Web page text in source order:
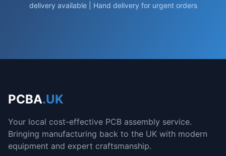
delivery available | Hand delivery for urgent orders
PCBA.UK
Your local cost-effective PCB assembly service.
Bringing manufacturing back to the UK with modern
equipment and expert craftsmanship.